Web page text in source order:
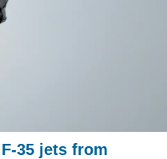
35 jets from